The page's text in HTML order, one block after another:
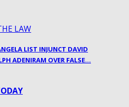
LAW
LIST INJUNCT DAVID
ADENIRAM OVER FALSE…